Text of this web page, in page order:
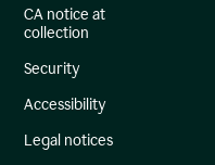
CA notice at
collection
Security
Accessibility
Legal notices